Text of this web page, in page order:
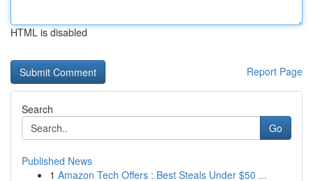
HTML is disabled
Report Page
Search
Go
Published News
1 Amazon Tech Offers : Best Steals Under $50 ...